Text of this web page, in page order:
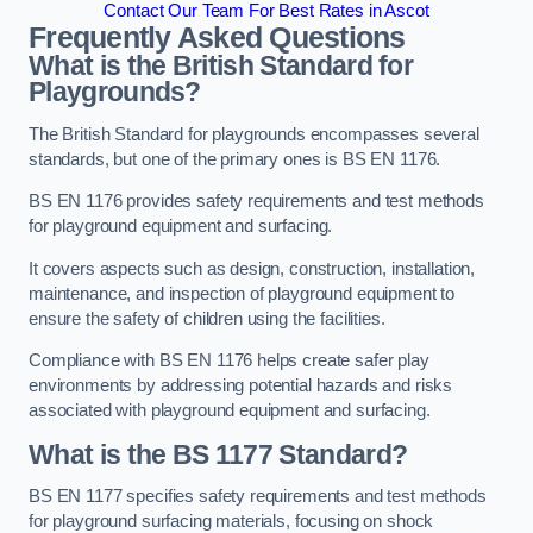
Contact Our Team For Best Rates in Ascot
Frequently Asked Questions
What is the British Standard for
Playgrounds?
The British Standard for playgrounds encompasses several
standards, but one of the primary ones is BS EN 1176.
BS EN 1176 provides safety requirements and test methods
for playground equipment and surfacing.
It covers aspects such as design, construction, installation,
maintenance, and inspection of playground equipment to
ensure the safety of children using the facilities.
Compliance with BS EN 1176 helps create safer play
environments by addressing potential hazards and risks
associated with playground equipment and surfacing.
What is the BS 1177 Standard?
BS EN 1177 specifies safety requirements and test methods
for playground surfacing materials, focusing on shock